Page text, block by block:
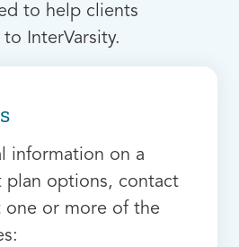
to help clients
InterVarsity.
information on a
plan options, contact
one or more of the